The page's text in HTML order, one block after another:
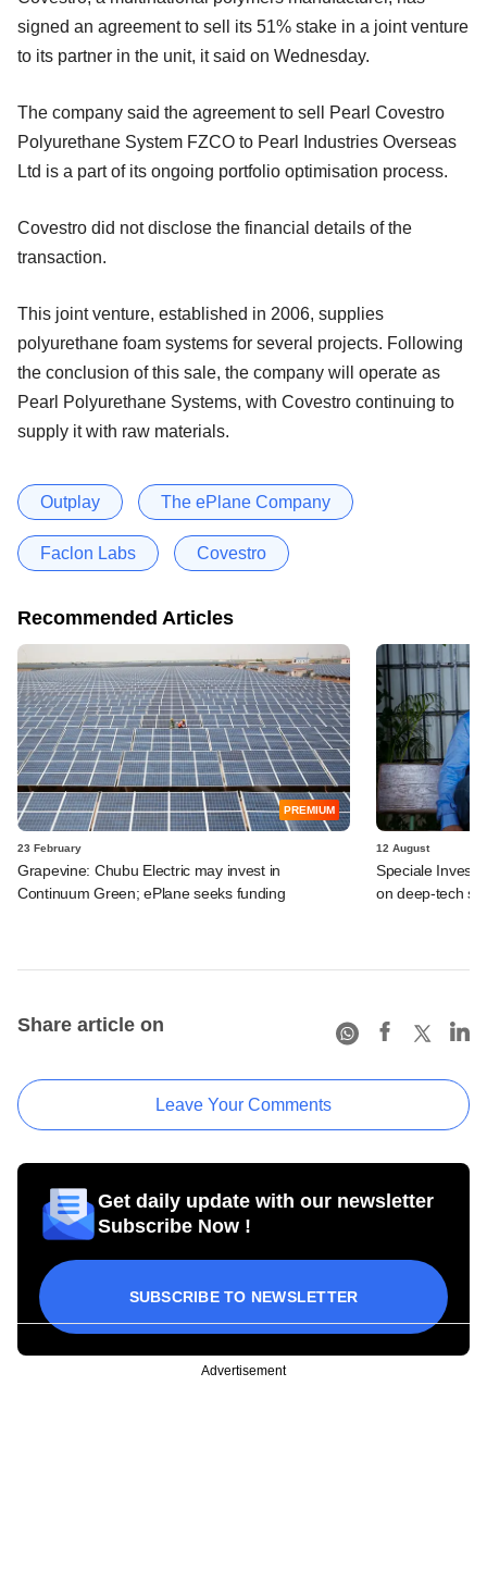
signed an agreement to sell its 51% stake in a joint venture
to its partner in the unit, it said on Wednesday.
The company said the agreement to sell Pearl Covestro
Polyurethane System FZCO to Pearl Industries Overseas
Ltd is a part of its ongoing portfolio optimisation process.
Covestro did not disclose the financial details of the
transaction.
This joint venture, established in 2006, supplies
polyurethane foam systems for several projects. Following
the conclusion of this sale, the company will operate as
Pearl Polyurethane Systems, with Covestro continuing to
supply it with raw materials.
Outplay The ePlane Company
Faclon Labs Covestro
Recommended Articles
PREMIUM
23 February
Grapevine: Chubu Electric may invest in
Continuum Green; ePlane seeks funding
12 August
Speciale Invest
on deep-tech
Share article on
Leave Your Comments
Get daily update with our newsletter
Subscribe Now !
SUBSCRIBE TO NEWSLETTER
Advertisement